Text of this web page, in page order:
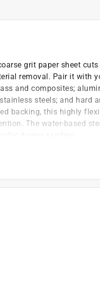
grit paper sheet
removal. Pair it with
and composites;
steels; and hard
backing, this highly
The water-based
life than former
for best resistance to
choice for heavy